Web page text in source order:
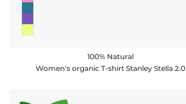
100% Natural
Women's organic T-shirt Stanley Stella 2.0